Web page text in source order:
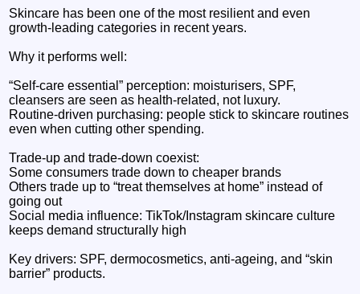
Skincare has been one of the most resilient and even
growth-leading categories in recent years.
Why it performs well:
“Self-care essential” perception: moisturisers, SPF,
cleansers are seen as health-related, not luxury.
Routine-driven purchasing: people stick to skincare routines
even when cutting other spending.
Trade-up and trade-down coexist:
Some consumers trade down to cheaper brands
Others trade up to “treat themselves at home” instead of
going out
Social media influence: TikTok/Instagram skincare culture
keeps demand structurally high
Key drivers: SPF, dermocosmetics, anti-ageing, and “skin
barrier” products.